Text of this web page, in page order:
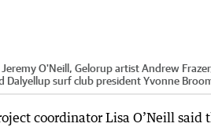
O'Neill, Gelorup artist Andrew
Dalyellup surf club president Yvonne
coordinator Lisa O’Neill said